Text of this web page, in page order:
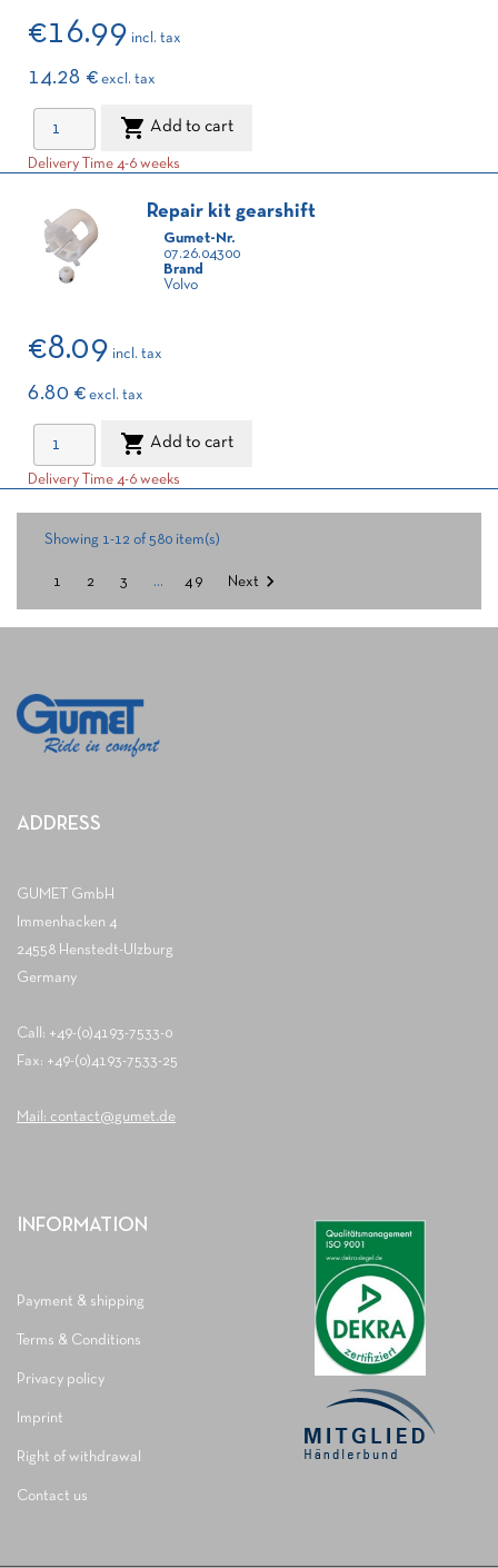
€16.99 incl. tax
14.28 € excl. tax
 Add to cart
Delivery Time 4-6 weeks
Repair kit gearshift
Gumet-Nr.
07.26.04300
Brand
Volvo
€8.09 incl. tax
6.80 € excl. tax
 Add to cart
Delivery Time 4-6 weeks
Showing 1-12 of 580 item(s)
1 2 3 … 49 Next 
ADDRESS
GUMET GmbH
Immenhacken 4
24558 Henstedt-Ulzburg
Germany
Call: +49-(0)4193-7533-0
Fax: +49-(0)4193-7533-25
Mail: contact@gumet.de
INFORMATION
Payment & shipping
Terms & Conditions
Privacy policy
Imprint
Right of withdrawal
Contact us